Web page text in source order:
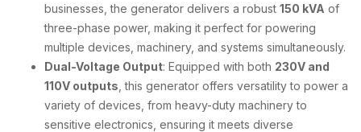
businesses, the generator delivers a robust 150 kVA of
three-phase power, making it perfect for powering
multiple devices, machinery, and systems simultaneously.
Dual-Voltage Output: Equipped with both 230V and
110V outputs , this generator offers versatility to power a
variety of devices, from heavy-duty machinery to
sensitive electronics, ensuring it meets diverse